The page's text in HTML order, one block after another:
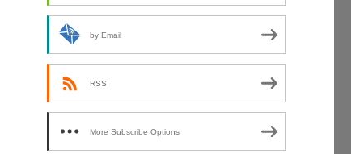
by Email
RSS
More Subscribe Options